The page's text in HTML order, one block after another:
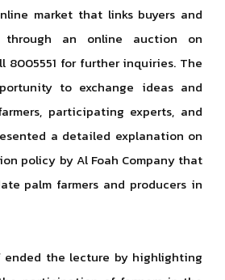
market that links buyers and
through an online auction on
8005551 for further inquiries. The
to exchange ideas and
participating experts, and
a detailed explanation on
policy by Al Foah Company that
palm farmers and producers in
ended the lecture by highlighting